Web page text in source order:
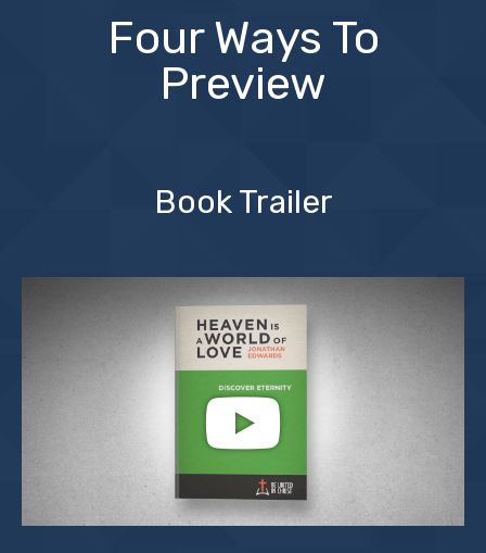
Four Ways To
Preview
Book Trailer